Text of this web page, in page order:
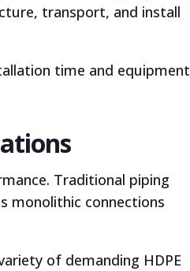
transport, and install
time and equipment
Traditional piping
monolithic connections
of demanding HDPE